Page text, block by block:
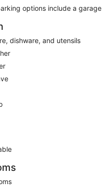
options include a garage
dishware, and utensils